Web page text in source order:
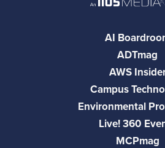
AI
ADTmag
AWS
Campus
Environmental
Live! 360
MCPmag